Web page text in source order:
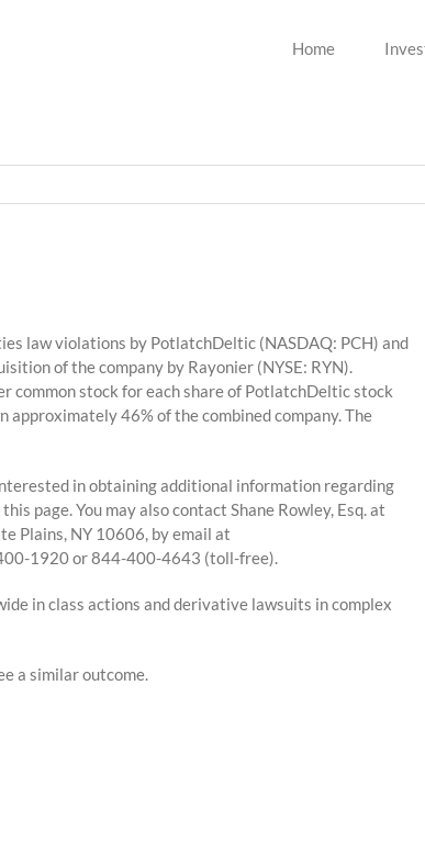
Home
law violations by PotlatchDeltic (NASDAQ: PCH) and
of the company by Rayonier (NYSE: RYN).
common stock for each share of PotlatchDeltic stock
46% of the combined company. The
in obtaining additional information regarding
page. You may also contact Shane Rowley, Esq. at
Plains, NY 10606, by email at
1920 or 844-400-4643 (toll-free).
in class actions and derivative lawsuits in complex
a similar outcome.